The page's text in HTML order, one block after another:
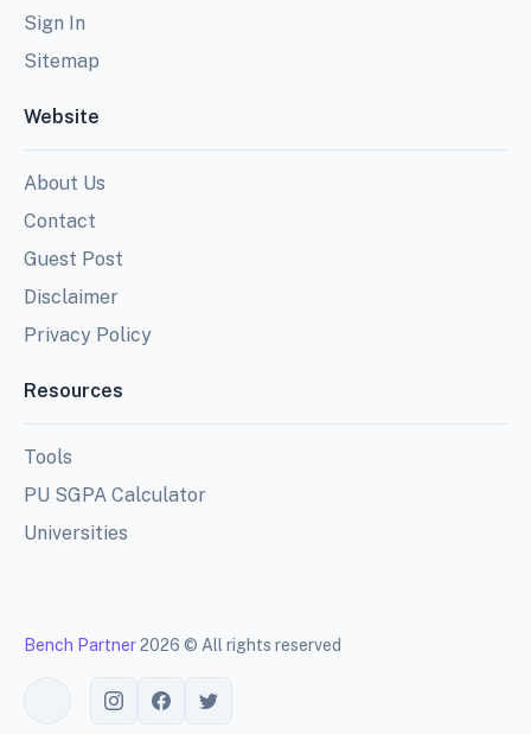
Sign In
Sitemap
Website
About Us
Contact
Guest Post
Disclaimer
Privacy Policy
Resources
Tools
PU SGPA Calculator
Universities
Bench Partner2026 © All rights reserved
Toggle theme